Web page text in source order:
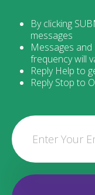
By clicking
messages
Messages
frequency will
Reply Help to
Reply Stop to